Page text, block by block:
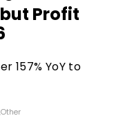
but Profit
157% YoY to
,Other